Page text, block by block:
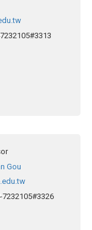
Gou
7232105#3326